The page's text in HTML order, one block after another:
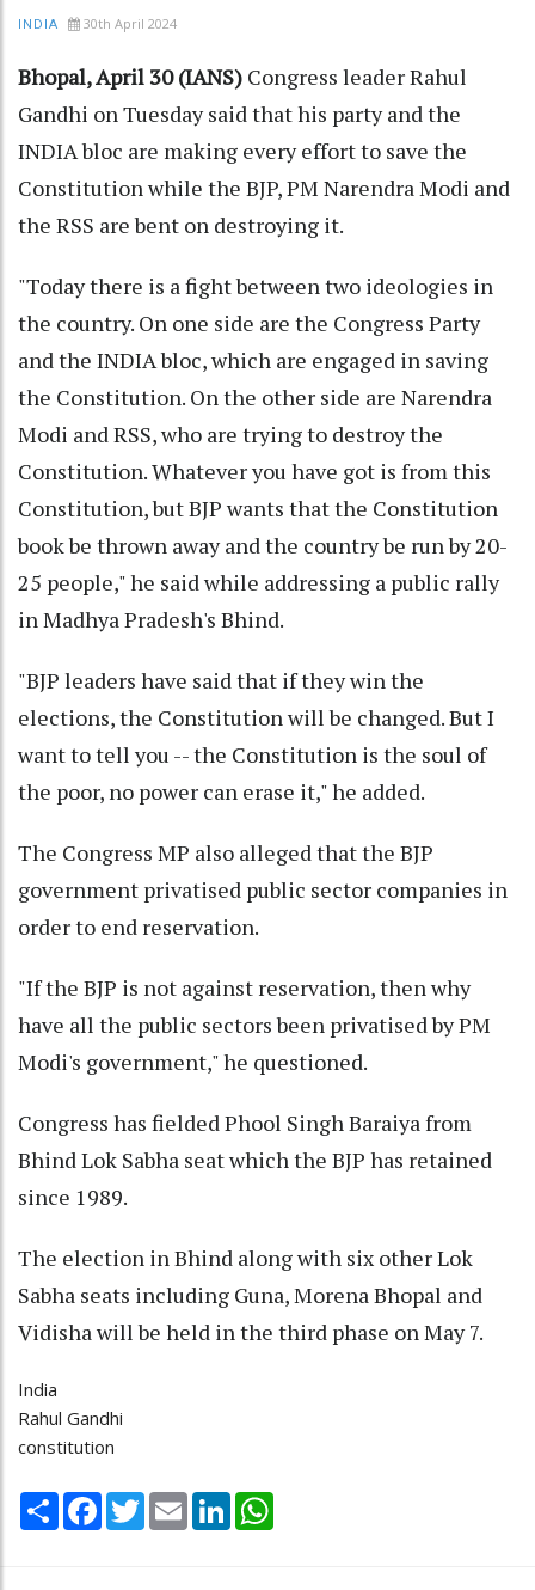
INDIA 30th April 2024
Bhopal, April 30 (IANS) Congress leader Rahul
Gandhi on Tuesday said that his party and the
INDIA bloc are making every effort to save the
Constitution while the BJP, PM Narendra Modi and
the RSS are bent on destroying it.
"Today there is a fight between two ideologies in
the country. On one side are the Congress Party
and the INDIA bloc, which are engaged in saving
the Constitution. On the other side are Narendra
Modi and RSS, who are trying to destroy the
Constitution. Whatever you have got is from this
Constitution, but BJP wants that the Constitution
book be thrown away and the country be run by 20-
25 people," he said while addressing a public rally
in Madhya Pradesh's Bhind.
"BJP leaders have said that if they win the
elections, the Constitution will be changed. But I
want to tell you -- the Constitution is the soul of
the poor, no power can erase it," he added.
The Congress MP also alleged that the BJP
government privatised public sector companies in
order to end reservation.
"If the BJP is not against reservation, then why
have all the public sectors been privatised by PM
Modi's government," he questioned.
Congress has fielded Phool Singh Baraiya from
Bhind Lok Sabha seat which the BJP has retained
since 1989.
The election in Bhind along with six other Lok
Sabha seats including Guna, Morena Bhopal and
Vidisha will be held in the third phase on May 7.
India
Rahul Gandhi
constitution
Share Facebook
TwitterEmail LinkedIn